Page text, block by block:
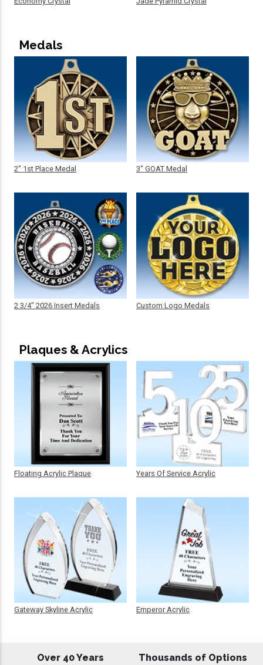
Medals
2" 1st Place Medal
2 3/4" 2026 Insert Medals
3" GOAT Medal
Custom Logo Medals
Plaques & Acrylics
Floating Acrylic Plaque
Gateway Skyline Acrylic
Years Of Service Acrylic
Emperor Acrylic
Over 40 Years
Thousands of Options